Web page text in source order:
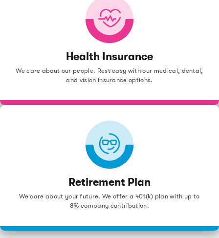
Health Insurance
We care about our people. Rest easy with our medical, dental,
and vision insurance options.
Retirement Plan
We care about your future. We offer a 401(k) plan with up to
8% company contribution.